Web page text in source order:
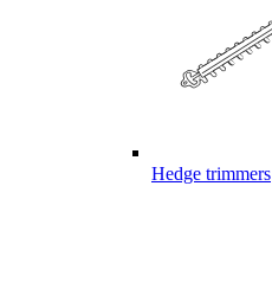
Hedge trimmers